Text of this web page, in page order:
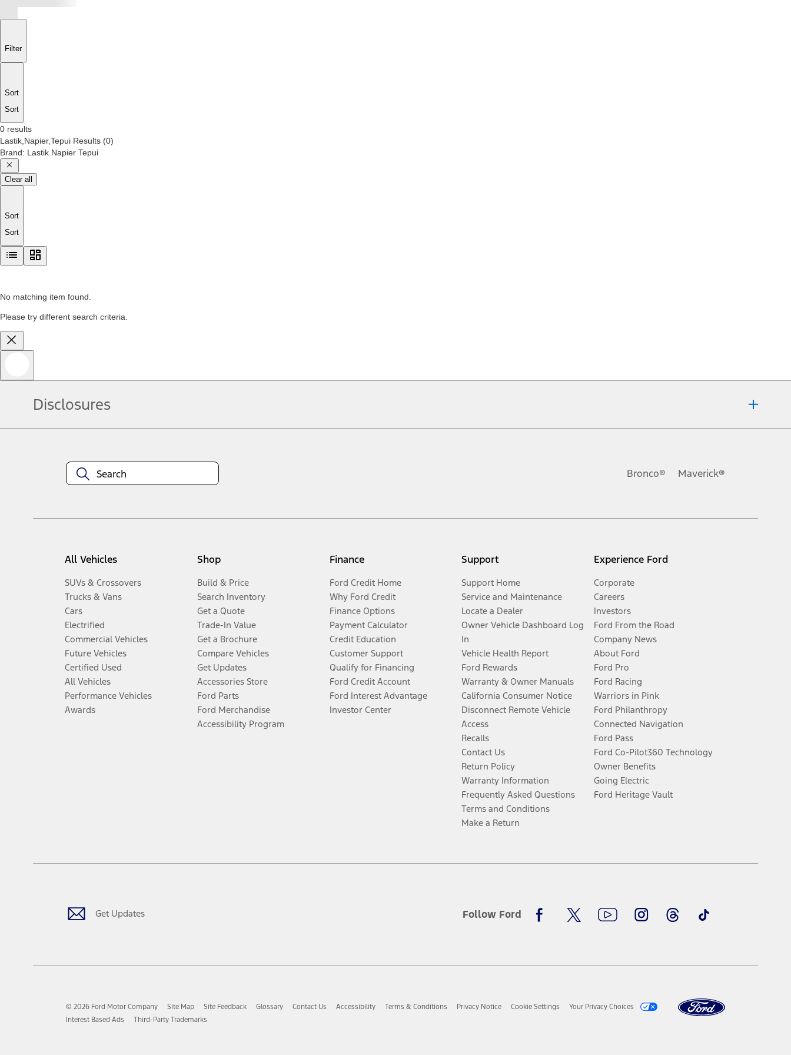
Filter
Sort
Sort
0 results
Lastik,Napier,Tepui Results (0)
Brand: Lastik Napier Tepui
Clear all
Sort
Sort
No matching item found.
Please try different search criteria.
Disclosures
Bronco® Maverick®
All Vehicles
SUVs & Crossovers
Trucks & Vans
Cars
Electrified
Commercial Vehicles
Future Vehicles
Certified Used
All Vehicles
Performance Vehicles
Awards
Shop
Build & Price
Search Inventory
Get a Quote
Trade-In Value
Get a Brochure
Compare Vehicles
Get Updates
Accessories Store
Ford Parts
Ford Merchandise
Accessibility Program
Finance
Ford Credit Home
Why Ford Credit
Finance Options
Payment Calculator
Credit Education
Customer Support
Qualify for Financing
Ford Credit Account
Ford Interest Advantage
Investor Center
Support
Support Home
Service and Maintenance
Locate a Dealer
Owner Vehicle Dashboard Log
In
Vehicle Health Report
Ford Rewards
Warranty & Owner Manuals
California Consumer Notice
Disconnect Remote Vehicle
Access
Recalls
Contact Us
Return Policy
Warranty Information
Frequently Asked Questions
Terms and Conditions
Make a Return
Experience Ford
Corporate
Careers
Investors
Ford From the Road
Company News
About Ford
Ford Pro
Ford Racing
Warriors in Pink
Ford Philanthropy
Connected Navigation
Ford Pass
Ford Co-Pilot360 Technology
Owner Benefits
Going Electric
Ford Heritage Vault
Get Updates Follow Ford
FacebookTwitterYoutubeInstagramThreadsTikTok
© 2026 Ford Motor Company Site Map Site Feedback Glossary Contact Us Accessibility Terms & Conditions Privacy Notice Cookie Settings
Your Privacy Choices
Interest Based Ads
Third-Party Trademarks